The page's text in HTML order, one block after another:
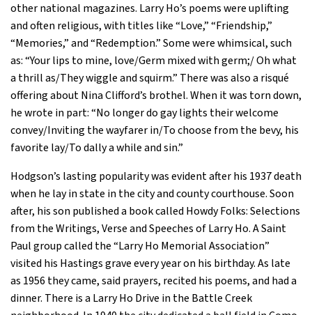
other national magazines. Larry Ho’s poems were uplifting
and often religious, with titles like “Love,” “Friendship,”
“Memories,” and “Redemption.” Some were whimsical, such
as: “Your lips to mine, love/Germ mixed with germ;/ Oh what
a thrill as/They wiggle and squirm.” There was also a risqué
offering about Nina Clifford’s brothel. When it was torn down,
he wrote in part: “No longer do gay lights their welcome
convey/Inviting the wayfarer in/To choose from the bevy, his
favorite lay/To dally a while and sin.”
Hodgson’s lasting popularity was evident after his 1937 death
when he lay in state in the city and county courthouse. Soon
after, his son published a book called Howdy Folks: Selections
from the Writings, Verse and Speeches of Larry Ho. A Saint
Paul group called the “Larry Ho Memorial Association”
visited his Hastings grave every year on his birthday. As late
as 1956 they came, said prayers, recited his poems, and had a
dinner. There is a Larry Ho Drive in the Battle Creek